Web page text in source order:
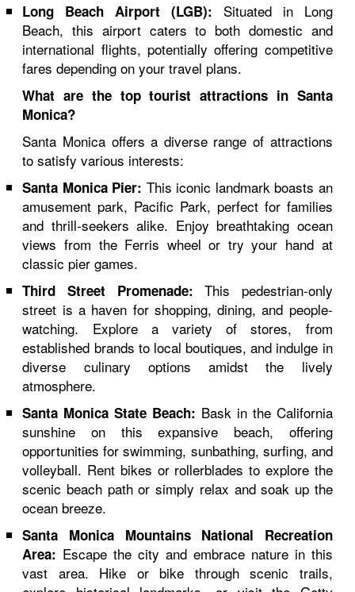
Long Beach Airport (LGB): Situated in Long
Beach, this airport caters to both domestic and
international flights, potentially offering competitive
fares depending on your travel plans.
What are the top tourist attractions in Santa
Monica?
Santa Monica offers a diverse range of attractions
to satisfy various interests:
Santa Monica Pier: This iconic landmark boasts an
amusement park, Pacific Park, perfect for families
and thrill-seekers alike. Enjoy breathtaking ocean
views from the Ferris wheel or try your hand at
classic pier games.
Third Street Promenade: This pedestrian-only
street is a haven for shopping, dining, and people-
watching. Explore a variety of stores, from
established brands to local boutiques, and indulge in
diverse culinary options amidst the lively
atmosphere.
Santa Monica State Beach: Bask in the California
sunshine on this expansive beach, offering
opportunities for swimming, sunbathing, surfing, and
volleyball. Rent bikes or rollerblades to explore the
scenic beach path or simply relax and soak up the
ocean breeze.
Santa Monica Mountains National Recreation
Area: Escape the city and embrace nature in this
vast area. Hike or bike through scenic trails,